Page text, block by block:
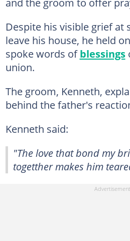
Despite his visible grief at
leave his house, he held
spoke words ofblessings
union.
The groom, Kenneth,
behind the father's
Kenneth said:
"The love that bond my
togetther makes him